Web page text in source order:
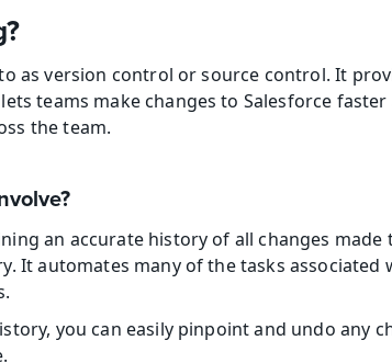
as version control or source control. It
teams make changes to Salesforce
the team.
an accurate history of all changes
It automates many of the tasks
you can easily pinpoint and undo any